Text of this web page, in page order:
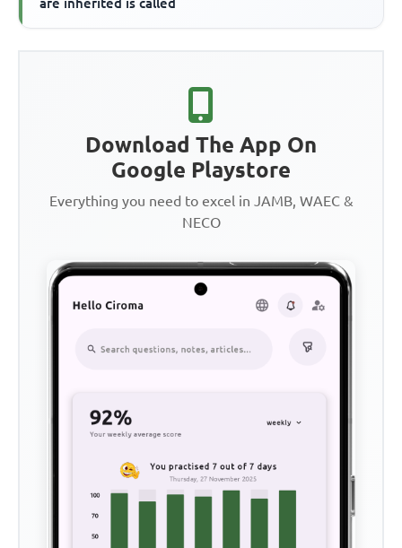
are inherited is called
Download The App On
Google Playstore
Everything you need to excel in JAMB, WAEC &
NECO